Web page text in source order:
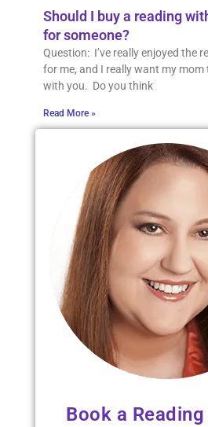
Should I buy a reading
for someone?
Question: I’ve really enjoyed the
for me, and I really want my mom
with you. Do you think
Read More »
Book a